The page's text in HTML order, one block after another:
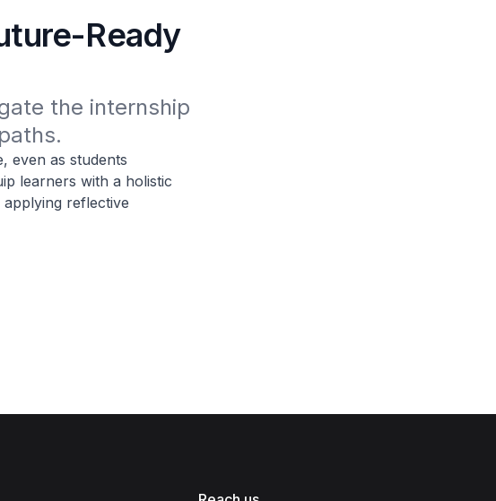
Ready
the internship
even as students
learners with a holistic
reflective